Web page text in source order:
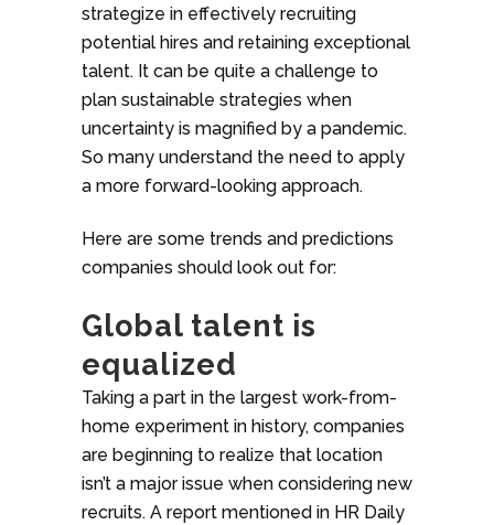
strategize in effectively recruiting
potential hires and retaining exceptional
talent. It can be quite a challenge to
plan sustainable strategies when
uncertainty is magnified by a pandemic.
So many understand the need to apply
a more forward-looking approach.
Here are some trends and predictions
companies should look out for:
Global talent is
equalized
Taking a part in the largest work-from-
home experiment in history, companies
are beginning to realize that location
isn’t a major issue when considering new
recruits. A report mentioned in HR Daily